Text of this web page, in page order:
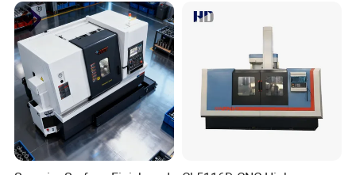
Lathe Sp2113